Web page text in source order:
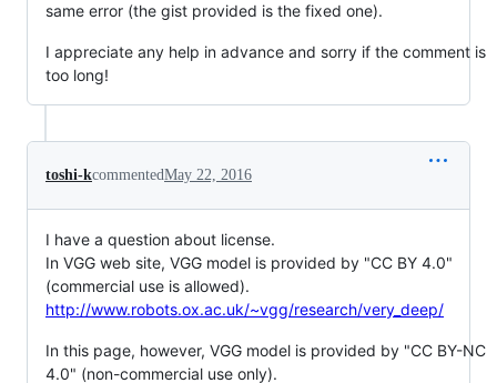
same error (the gist provided is the fixed one).
I appreciate any help in advance and sorry if the comment is
too long!
toshi-kcommentedMay 22, 2016
I have a question about license.
In VGG web site, VGG model is provided by "CC BY 4.0"
(commercial use is allowed).
http://www.robots.ox.ac.uk/~vgg/research/very_deep/
In this page, however, VGG model is provided by "CC BY-NC
4.0" (non-commercial use only).